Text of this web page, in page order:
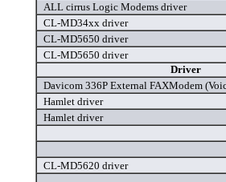
ALL cirrus Logic Modems driver
CL-MD34xx driver
CL-MD5650 driver
CL-MD5650 driver
Driver
Davicom 336P External FAXModem
Hamlet driver
Hamlet driver
CL-MD5620 driver